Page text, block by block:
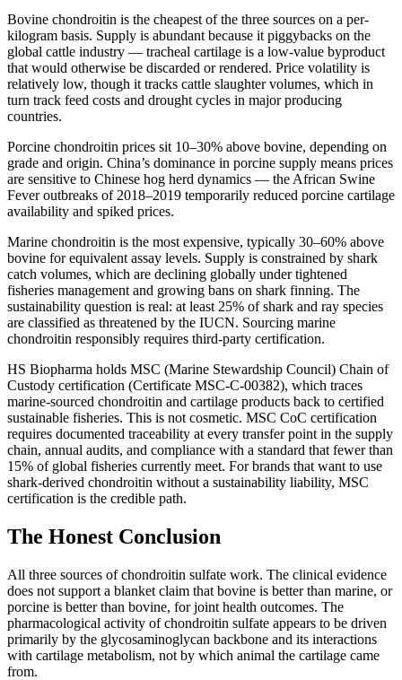
Bovine chondroitin is the cheapest of the three sources on a per-
kilogram basis. Supply is abundant because it piggybacks on the
global cattle industry — tracheal cartilage is a low-value byproduct
that would otherwise be discarded or rendered. Price volatility is
relatively low, though it tracks cattle slaughter volumes, which in
turn track feed costs and drought cycles in major producing
countries.
Porcine chondroitin prices sit 10–30% above bovine, depending on
grade and origin. China’s dominance in porcine supply means prices
are sensitive to Chinese hog herd dynamics — the African Swine
Fever outbreaks of 2018–2019 temporarily reduced porcine cartilage
availability and spiked prices.
Marine chondroitin is the most expensive, typically 30–60% above
bovine for equivalent assay levels. Supply is constrained by shark
catch volumes, which are declining globally under tightened
fisheries management and growing bans on shark finning. The
sustainability question is real: at least 25% of shark and ray species
are classified as threatened by the IUCN. Sourcing marine
chondroitin responsibly requires third-party certification.
HS Biopharma holds MSC (Marine Stewardship Council) Chain of
Custody certification (Certificate MSC-C-00382), which traces
marine-sourced chondroitin and cartilage products back to certified
sustainable fisheries. This is not cosmetic. MSC CoC certification
requires documented traceability at every transfer point in the supply
chain, annual audits, and compliance with a standard that fewer than
15% of global fisheries currently meet. For brands that want to use
shark-derived chondroitin without a sustainability liability, MSC
certification is the credible path.
The Honest Conclusion
All three sources of chondroitin sulfate work. The clinical evidence
does not support a blanket claim that bovine is better than marine, or
porcine is better than bovine, for joint health outcomes. The
pharmacological activity of chondroitin sulfate appears to be driven
primarily by the glycosaminoglycan backbone and its interactions
with cartilage metabolism, not by which animal the cartilage came
from.